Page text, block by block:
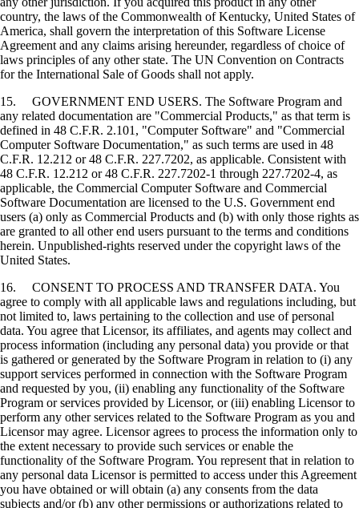
country, the laws of the Commonwealth of Kentucky, United States of
America, shall govern the interpretation of this Software License
Agreement and any claims arising hereunder, regardless of choice of
laws principles of any other state. The UN Convention on Contracts
for the International Sale of Goods shall not apply.
15. GOVERNMENT END USERS. The Software Program and
any related documentation are "Commercial Products," as that term is
defined in 48 C.F.R. 2.101, "Computer Software" and "Commercial
Computer Software Documentation," as such terms are used in 48
C.F.R. 12.212 or 48 C.F.R. 227.7202, as applicable. Consistent with
48 C.F.R. 12.212 or 48 C.F.R. 227.7202-1 through 227.7202-4, as
applicable, the Commercial Computer Software and Commercial
Software Documentation are licensed to the U.S. Government end
users (a) only as Commercial Products and (b) with only those rights as
are granted to all other end users pursuant to the terms and conditions
herein. Unpublished-rights reserved under the copyright laws of the
United States.
16. CONSENT TO PROCESS AND TRANSFER DATA. You
agree to comply with all applicable laws and regulations including, but
not limited to, laws pertaining to the collection and use of personal
data. You agree that Licensor, its affiliates, and agents may collect and
process information (including any personal data) you provide or that
is gathered or generated by the Software Program in relation to (i) any
support services performed in connection with the Software Program
and requested by you, (ii) enabling any functionality of the Software
Program or services provided by Licensor, or (iii) enabling Licensor to
perform any other services related to the Software Program as you and
Licensor may agree. Licensor agrees to process the information only to
the extent necessary to provide such services or enable the
functionality of the Software Program. You represent that in relation to
any personal data Licensor is permitted to access under this Agreement
you have obtained or will obtain (a) any consents from the data
subjects and/or (b) any other permissions or authorizations related to